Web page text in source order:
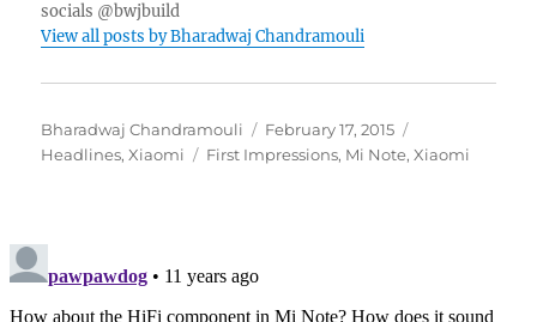
socials @bwjbuild
View all posts by Bharadwaj Chandramouli
Author
Bharadwaj Chandramouli
Posted
on
February 17, 2015
Headlines,Xiaomi Tags
First Impressions, Mi Note,Xiaomi